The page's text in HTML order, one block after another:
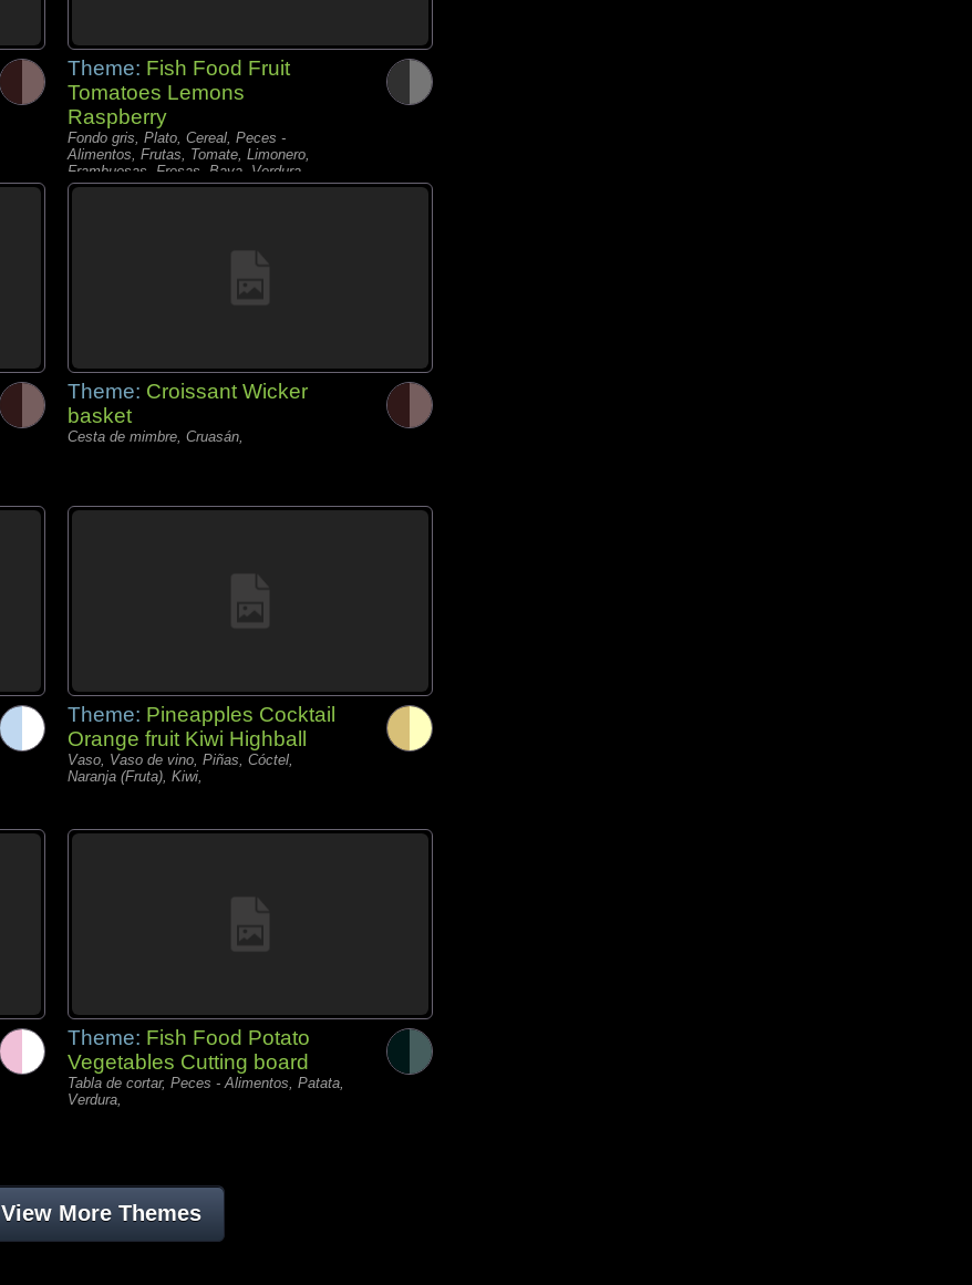
Theme: Fish Food Fruit
Tomatoes Lemons
Raspberry
Fondo gris, Plato, Cereal, Peces -
Alimentos, Frutas, Tomate, Limonero,
Frambuesas, Fresas, Baya, Verdura,
Theme: Croissant Wicker
basket
Cesta de mimbre, Cruasán,
Theme: Pineapples Cocktail
Orange fruit Kiwi Highball
Vaso, Vaso de vino, Piñas, Cóctel,
Naranja (Fruta), Kiwi,
Theme: Fish Food Potato
Vegetables Cutting board
Tabla de cortar, Peces - Alimentos, Patata,
Verdura,
View More Themes